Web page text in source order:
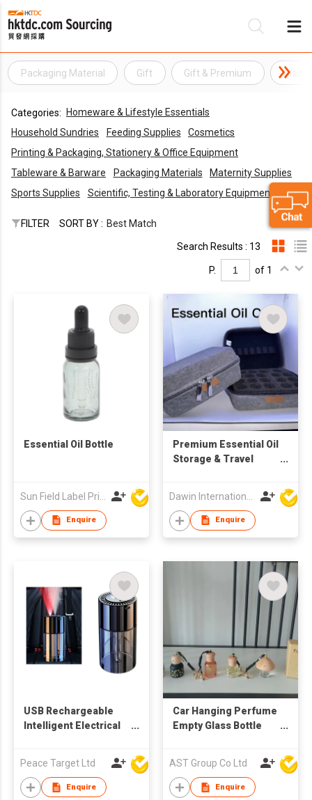
Packaging Material Gift Gift & Premium Glass
Categories:
Homeware & Lifestyle Essentials
Household Sundries
Feeding Supplies
Cosmetics
Printing & Packaging, Stationery & Office Equipment
Tableware & Barware
Packaging Materials
Maternity Supplies
Sports Supplies
Scientific, Testing & Laboratory Equipments
FILTER SORT BY : Best Match
Search Results : 13
P. of 1
Essential Oil Bottle
Enquire
Premium Essential Oil
Storage & Travel
Enquire
USB Rechargeable
Intelligent Electrical
Peace Target Ltd
Enquire
Car Hanging Perfume
Empty Glass Bottle
AST Group Co Ltd
Enquire